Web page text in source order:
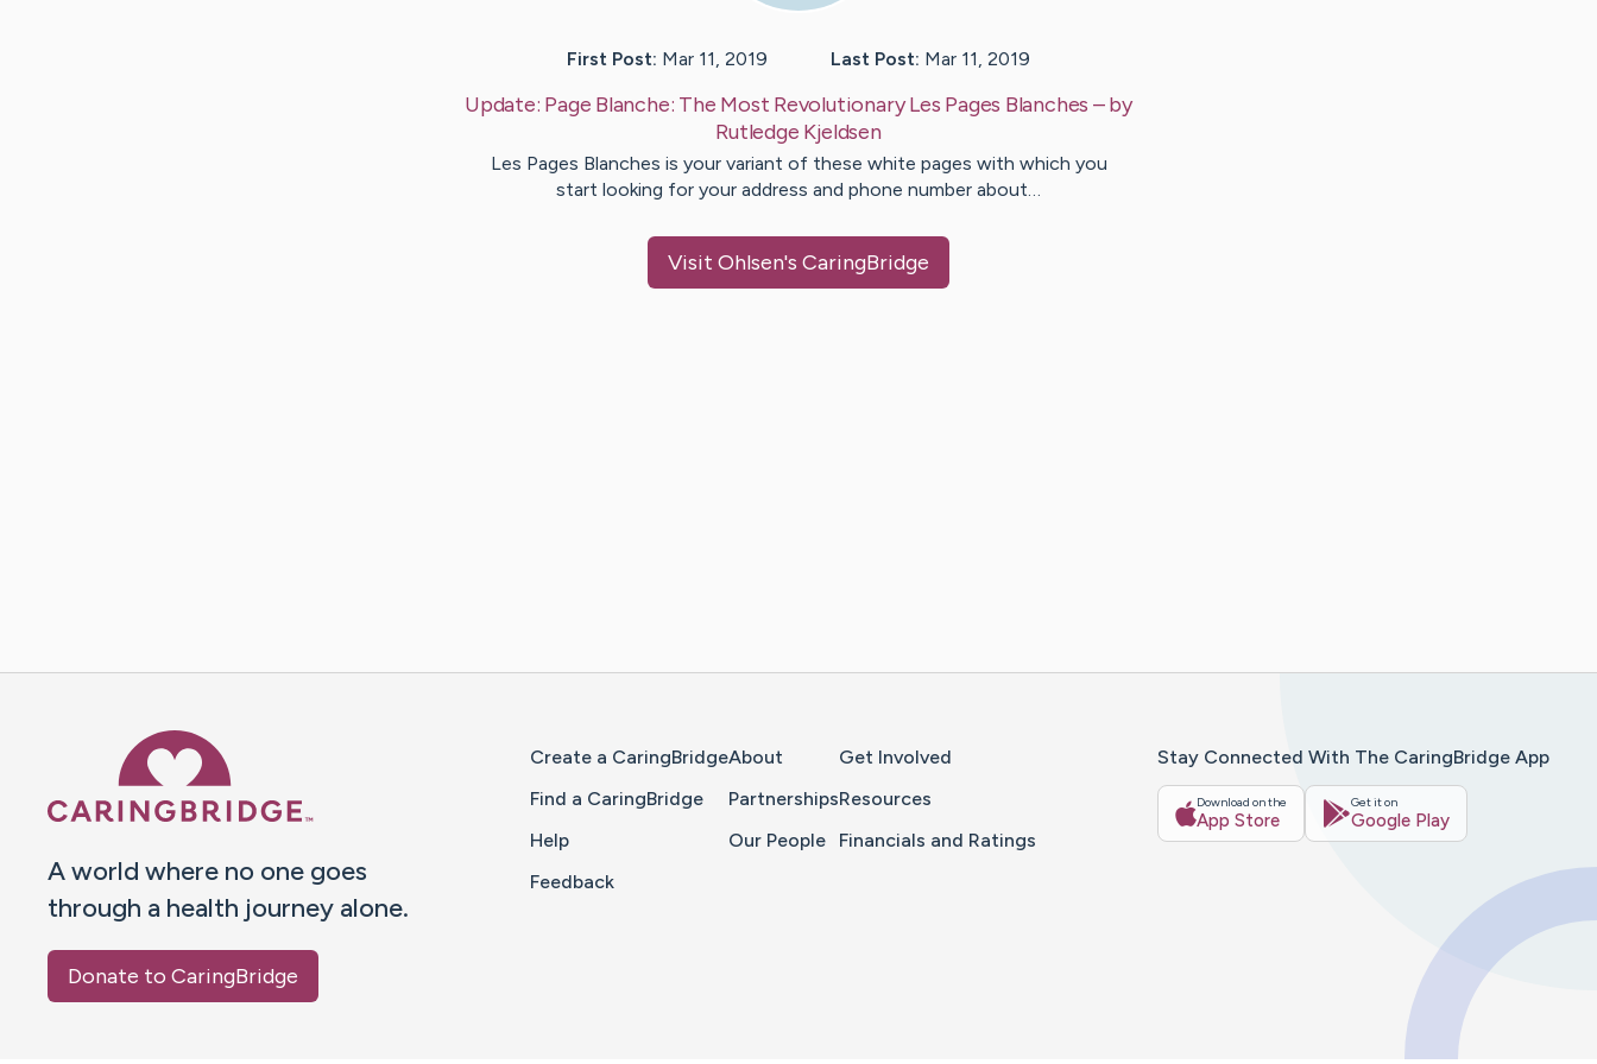
First Post: Mar 11, 2019 Last Post: Mar 11, 2019
Update: Page Blanche: The Most Revolutionary Les Pages Blanches – by
Rutledge Kjeldsen
Les Pages Blanches is your variant of these white pages with which you
start looking for your address and phone number about…
Visit Ohlsen's CaringBridge
A world where no one goes
through a health journey alone.
Donate to CaringBridge
Create a CaringBridge
Find a CaringBridge
Help
Feedback
About
Partnerships
Our People
Get Involved
Resources
Financials and Ratings
Stay Connected With The CaringBridge App
Download on the
App Store
Get it on
Google Play